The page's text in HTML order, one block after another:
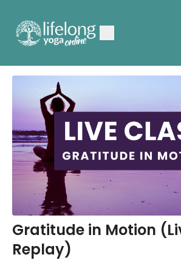
Gratitude in Motion
Replay)